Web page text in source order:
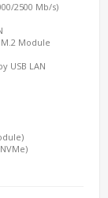
2500 Mb/s)
Module
USB LAN